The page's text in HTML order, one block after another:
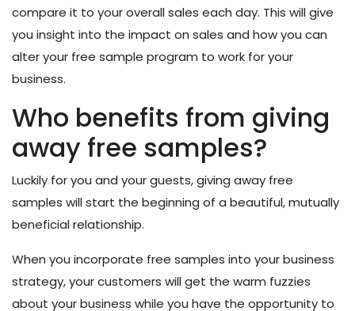
compare it to your overall sales each day. This will give
you insight into the impact on sales and how you can
alter your free sample program to work for your
business.
Who benefits from giving
away free samples?
Luckily for you and your guests, giving away free
samples will start the beginning of a beautiful, mutually
beneficial relationship.
When you incorporate free samples into your business
strategy, your customers will get the warm fuzzies
about your business while you have the opportunity to